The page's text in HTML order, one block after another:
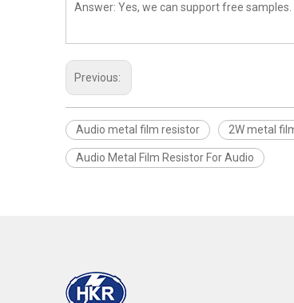
Answer: Yes, we can support free samples.
Previous:
Audio metal film resistor 2W metal
Audio Metal Film Resistor For Audio